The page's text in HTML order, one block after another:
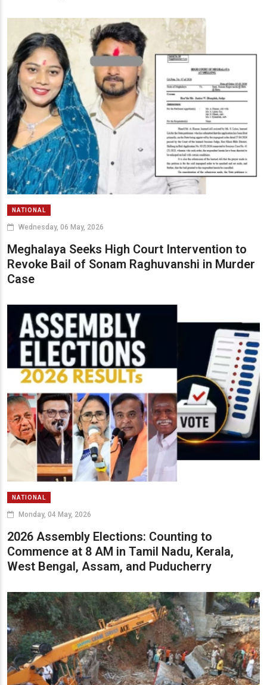
NATIONAL
Wednesday, 06 May, 2026
Meghalaya Seeks High Court Intervention to
Revoke Bail of Sonam Raghuvanshi in Murder
Case
NATIONAL
Monday, 04 May, 2026
2026 Assembly Elections: Counting to
Commence at 8 AM in Tamil Nadu, Kerala,
West Bengal, Assam, and Puducherry